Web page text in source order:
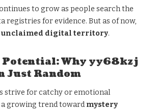
to grow as people search the
registries for evidence. But as of now,
unclaimed digital territory.
Potential: Why yy68kzj
Just Random
strive for catchy or emotional
a growing trend toward mystery